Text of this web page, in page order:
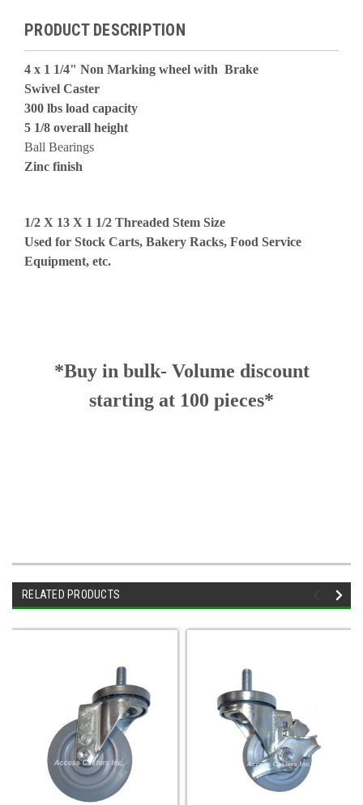
PRODUCT DESCRIPTION
4 x 1 1/4" Non Marking wheel with Brake
Swivel Caster
300 lbs load capacity
5 1/8 overall height
Ball Bearings
Zinc finish
1/2 X 13 X 1 1/2 Threaded Stem Size
Used for Stock Carts, Bakery Racks, Food Service
Equipment, etc.
*Buy in bulk- Volume discount
starting at 100 pieces*
RELATED PRODUCTS